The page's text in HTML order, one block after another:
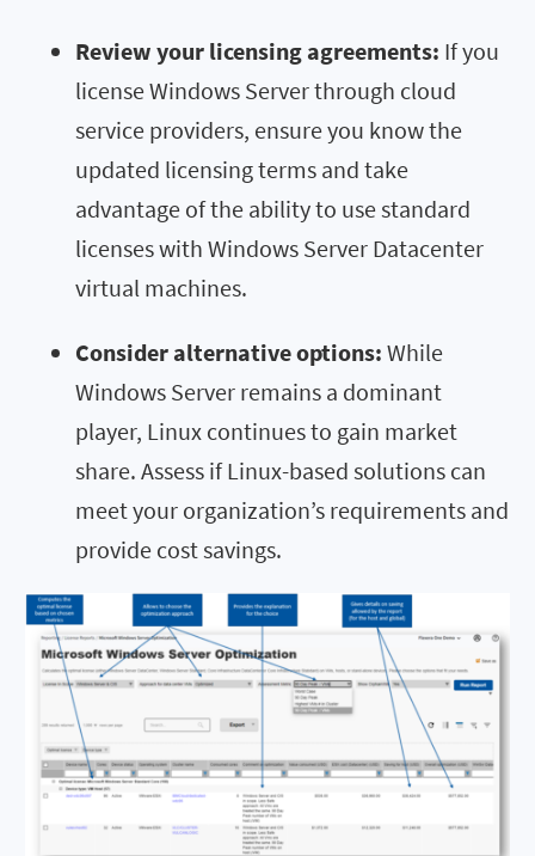
Review your licensing agreements: If you
license Windows Server through cloud
service providers, ensure you know the
updated licensing terms and take
advantage of the ability to use standard
licenses with Windows Server Datacenter
virtual machines.
Consider alternative options: While
Windows Server remains a dominant
player, Linux continues to gain market
share. Assess if Linux-based solutions can
meet your organization’s requirements and
provide cost savings.